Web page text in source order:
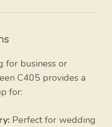
for business or
C405 provides a
for:
Perfect for wedding